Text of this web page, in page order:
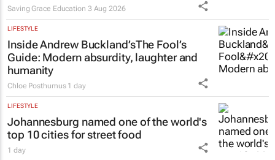
Saving Grace Education 3 Aug 2026
LIFESTYLE
Inside Andrew Buckland’sThe Fool’s
Guide: Modern absurdity, laughter and
humanity
Chloe Posthumus 1 day
LIFESTYLE
Johannesburg named one of the world's
top 10 cities for street food
1 day